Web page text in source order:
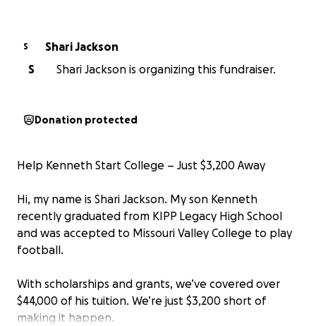
S
Shari Jackson
S
Shari Jackson is organizing this fundraiser.
Donation protected
Help Kenneth Start College – Just $3,200 Away
Hi, my name is Shari Jackson. My son Kenneth
recently graduated from KIPP Legacy High School
and was accepted to Missouri Valley College to play
football.
With scholarships and grants, we’ve covered over
$44,000 of his tuition. We’re just $3,200 short of
making it happen.